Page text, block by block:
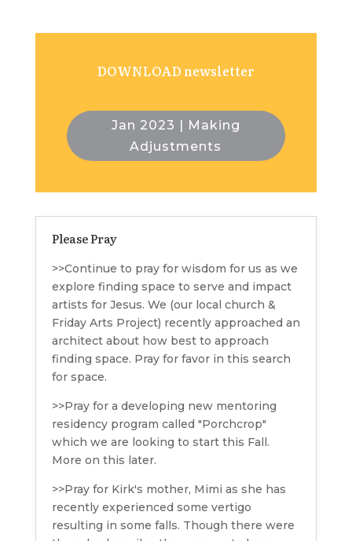
DOWNLOAD newsletter
Jan 2023 | Making
Adjustments
Please Pray
>>Continue to pray for wisdom for us as we
explore finding space to serve and impact
artists for Jesus. We (our local church &
Friday Arts Project) recently approached an
architect about how best to approach
finding space. Pray for favor in this search
for space.
>>Pray for a developing new mentoring
residency program called "Porchcrop"
which we are looking to start this Fall.
More on this later.
>>Pray for Kirk's mother, Mimi as she has
recently experienced some vertigo
resulting in some falls. Though there were